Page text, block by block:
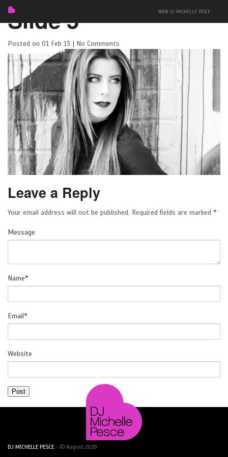
FEATURED
BIO
BOOK DJ MICHELLE PESCE
Slide 5
Posted on 01 Feb 13 | No Comments
Leave a Reply
Your email address will not be published. Required fields are marked *
Message
Name*
Email*
Website
DJ MICHELLE PESCE- © August 2026